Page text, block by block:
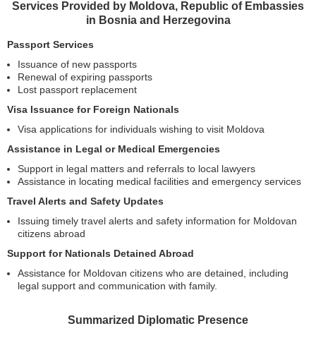
Services Provided by Moldova, Republic of Embassies
in Bosnia and Herzegovina
Passport Services
Issuance of new passports
Renewal of expiring passports
Lost passport replacement
Visa Issuance for Foreign Nationals
Visa applications for individuals wishing to visit Moldova
Assistance in Legal or Medical Emergencies
Support in legal matters and referrals to local lawyers
Assistance in locating medical facilities and emergency services
Travel Alerts and Safety Updates
Issuing timely travel alerts and safety information for Moldovan
citizens abroad
Support for Nationals Detained Abroad
Assistance for Moldovan citizens who are detained, including
legal support and communication with family.
Summarized Diplomatic Presence